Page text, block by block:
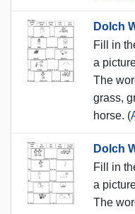
Dolch
Fill in
a
The
grass,
horse. (
Dolch
Fill in
a
The